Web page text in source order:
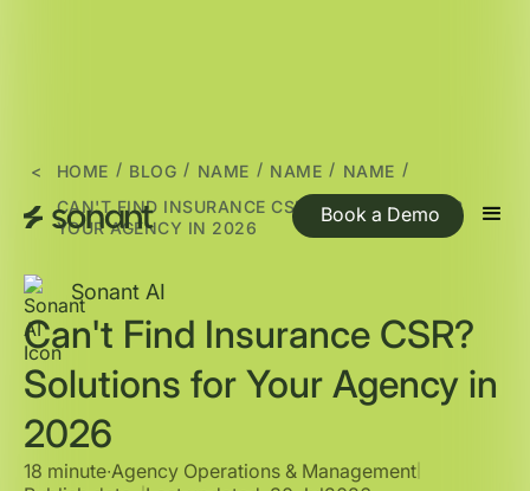
Book a Demo
< HOME / BLOG / NAME / NAME / NAME /
CAN'T FIND INSURANCE CSR? SOLUTIONS FOR
YOUR AGENCY IN 2026
Sonant AI
Can't Find Insurance CSR?
Solutions for Your Agency in
2026
18 minute∙Agency Operations & Management